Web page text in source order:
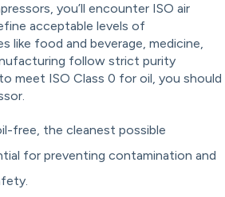
you’ll encounter ISO air
acceptable levels of
like food and beverage, medicine,
follow strict purity
meet ISO Class 0 for oil, you should
free, the cleanest possible
for preventing contamination and